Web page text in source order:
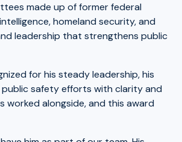
made up of former federal
homeland security, and
leadership that strengthens public
for his steady leadership, his
safety efforts with clarity and
worked alongside, and this award